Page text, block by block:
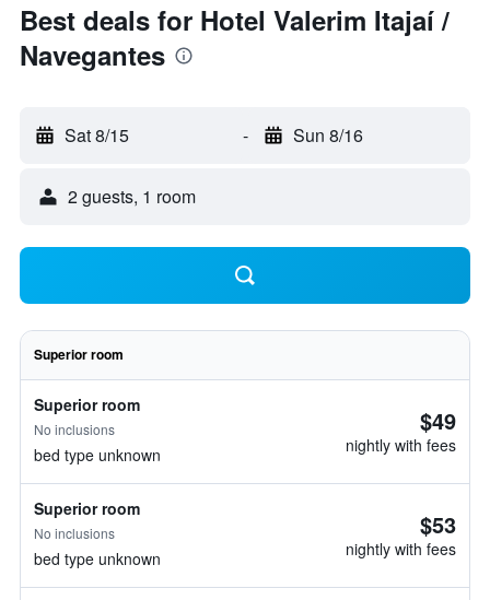
Best deals for Hotel Valerim Itajaí /
Navegantes
Sat 8/15 - Sun 8/16
2 guests, 1 room
Superior room
Superior room
No inclusions
bed type unknown
$49
nightly with fees
Superior room
No inclusions
bed type unknown
$53
nightly with fees